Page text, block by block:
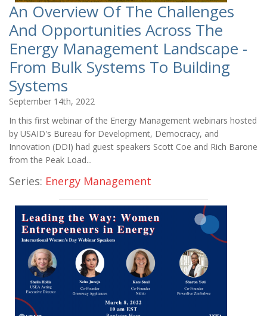
An Overview Of The Challenges
And Opportunities Across The
Energy Management Landscape -
From Bulk Systems To Building
Systems
September 14th, 2022
In this first webinar of the Energy Management webinars hosted
by USAID's Bureau for Development, Democracy, and
Innovation (DDI) had guest speakers Scott Coe and Rich Barone
from the Peak Load...
Series: Energy Management